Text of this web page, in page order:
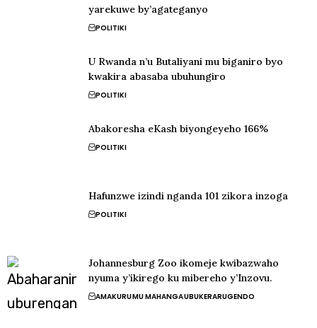
yarekuwe by’agateganyo
POLITIKI
U Rwanda n’u Butaliyani mu biganiro byo
kwakira abasaba ubuhungiro
POLITIKI
Abakoresha eKash biyongeyeho 166%
POLITIKI
Hafunzwe izindi nganda 101 zikora inzoga
POLITIKI
Johannesburg Zoo ikomeje kwibazwaho
nyuma y’ikirego ku mibereho y’Inzovu.
AMAKURUMU MAHANGAUBUKERARUGENDO